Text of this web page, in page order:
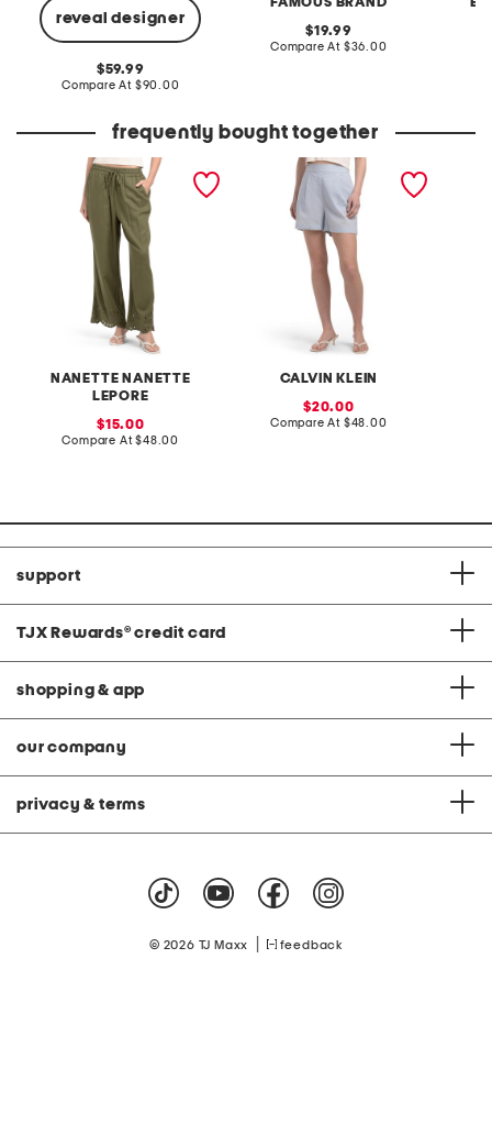
reveal designer
original
price:
59.99
Compare At compare
$90.00
original
price:
19.99
Compare At compare
$36.00
frequently bought together
NANETTE NANETTE
LEPORE
pull on linen blend pants
with laser cut detail
sale
price:
15.00
Compare At compare
$48.00
CALVIN KLEIN
linen blend tailored elastic
back shorts
sale
price:
20.00
Compare At compare
$48.00
support
TJX Rewards® credit card
shopping & app
our company
privacy & terms
© 2026 TJ Maxx feedback